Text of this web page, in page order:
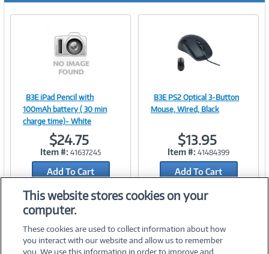
Image
Link
B3E iPad Pencil with
100mAh battery ( 30 min
charge time)- White
$24.75
Item #: 41637245
Add To Cart
Add to Quicklist
Image
Link
B3E PS2 Optical 3-Button
Mouse, Wired, Black
$13.95
Item #: 41484399
Add To Cart
Add to Quicklist
This website stores cookies on your
computer.
These cookies are used to collect information about how
you interact with our website and allow us to remember
you. We use this information in order to improve and